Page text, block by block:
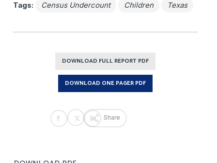
Tags: Census Undercount Children Texas
DOWNLOAD FULL REPORT PDF
DOWNLOAD ONE PAGER PDF
Share